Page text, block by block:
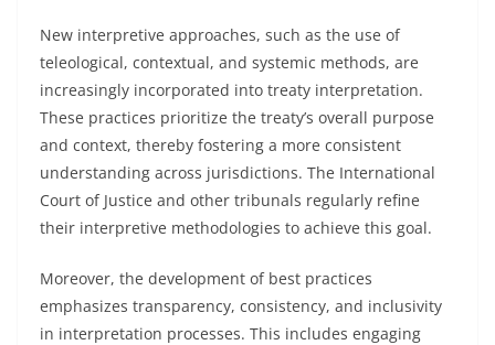
New interpretive approaches, such as the use of
teleological, contextual, and systemic methods, are
increasingly incorporated into treaty interpretation.
These practices prioritize the treaty’s overall purpose
and context, thereby fostering a more consistent
understanding across jurisdictions. The International
Court of Justice and other tribunals regularly refine
their interpretive methodologies to achieve this goal.
Moreover, the development of best practices
emphasizes transparency, consistency, and inclusivity
in interpretation processes. This includes engaging